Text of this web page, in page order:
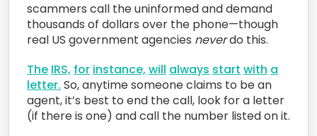
scammers call the uninformed and demand
thousands of dollars over the phone—though
real US government agencies neverdo this.
The IRS, for instance, will always start with a
letter. So, anytime someone claims to be an
agent, it’s best to end the call, look for a letter
(if there is one) and call the number listed on it.